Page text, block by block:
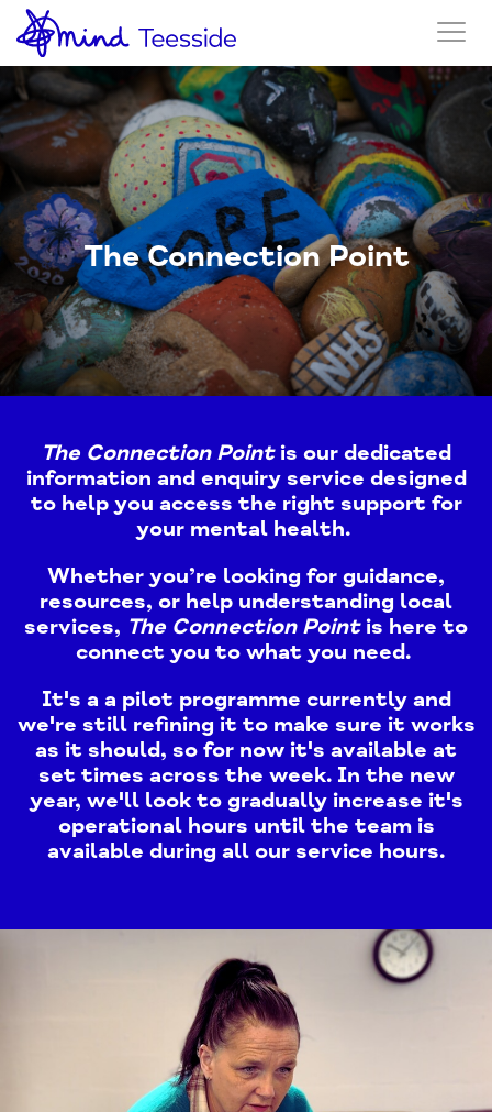
The Connection Point
The Connection Pointis our dedicated
information and enquiry service designed
to help you access the right support for
your mental health.
Whether you’re looking for guidance,
resources, or help understanding local
services, The Connection Pointis here to
connect you to what you need. ​
It's a a pilot programme currently and
we're still refining it to make sure it works
as it should, so for now it's available at
set times across the week. In the new
year, we'll look to gradually increase it's
operational hours until the team is
available during all our service hours.